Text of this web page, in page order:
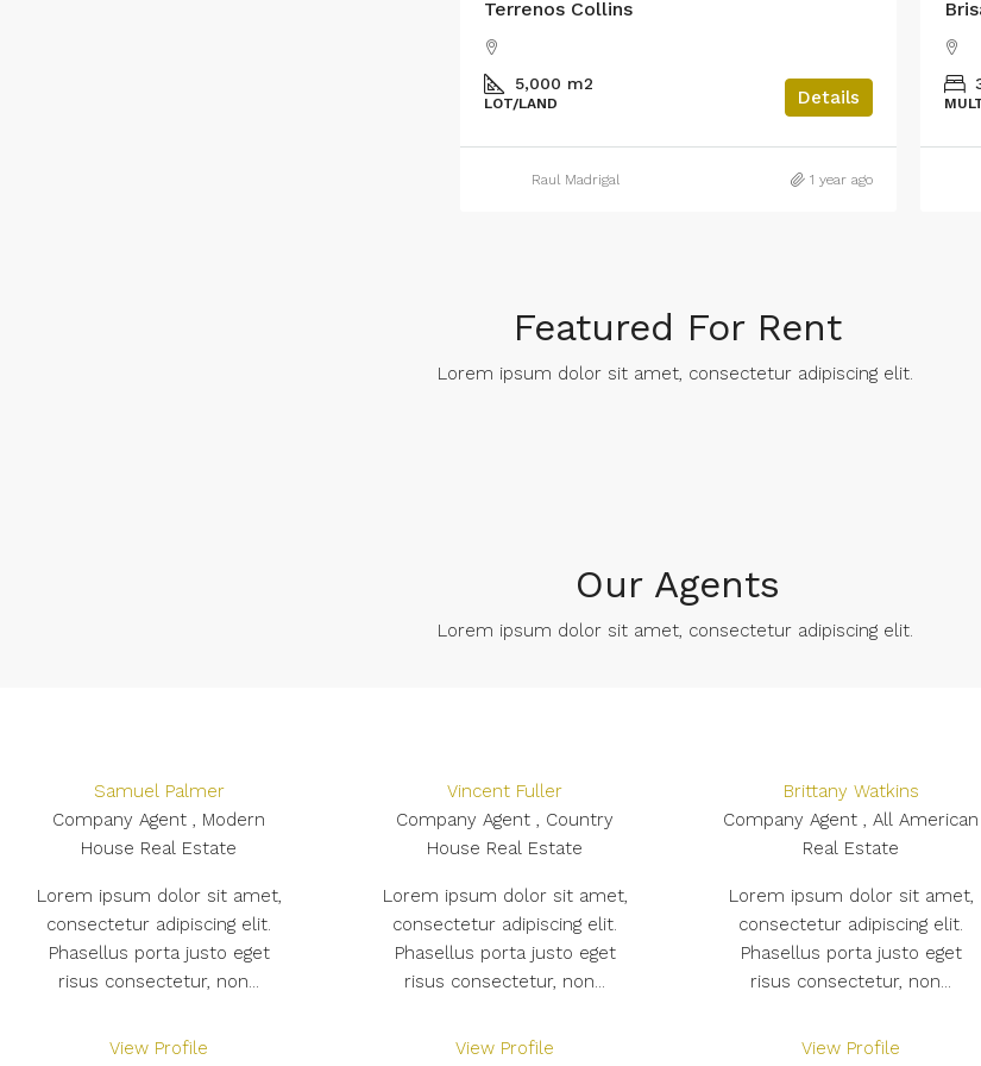
Terrenos Collins
5,000 m2
LOT/LAND Details
Raul Madrigal 1 year ago
Featured For Rent
Lorem ipsum dolor sit amet, consectetur adipiscing elit. ​
Our Agents
Lorem ipsum dolor sit amet, consectetur adipiscing elit. ​
Samuel Palmer
Company Agent , Modern
House Real Estate
Lorem ipsum dolor sit amet,
consectetur adipiscing elit.
Phasellus porta justo eget
risus consectetur, non...
View Profile
Vincent Fuller
Company Agent , Country
House Real Estate
Lorem ipsum dolor sit amet,
consectetur adipiscing elit.
Phasellus porta justo eget
risus consectetur, non...
View Profile
Brittany Watkins
Company Agent , All American
Real Estate
Lorem ipsum dolor sit amet,
consectetur adipiscing elit.
Phasellus porta justo eget
risus consectetur, non...
View Profile